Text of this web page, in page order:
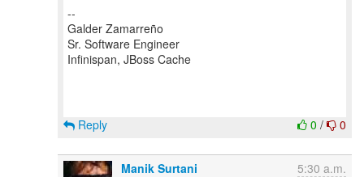
--
Galder Zamarreño
Sr. Software Engineer
Infinispan, JBoss Cache
0 / 0
Reply
Manik Surtani 5:30 a.m.